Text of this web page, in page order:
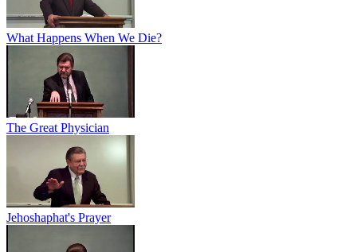
What Happens When We Die?
The Great Physician
Jehoshaphat's Prayer